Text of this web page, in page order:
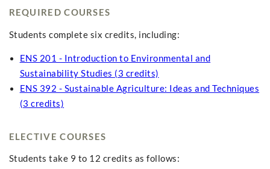
REQUIRED COURSES
Students complete six credits, including:
ENS 201 - Introduction to Environmental and
Sustainability Studies (3 credits)
ENS 392 - Sustainable Agriculture: Ideas and Techniques
(3 credits)
ELECTIVE COURSES
Students take 9 to 12 credits as follows: